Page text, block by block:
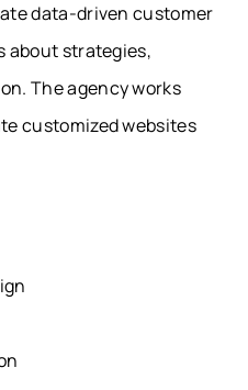
data-driven customer
about strategies,
The agency works
customized websites